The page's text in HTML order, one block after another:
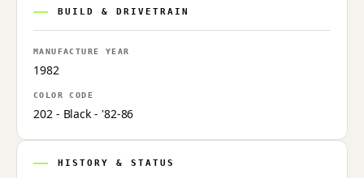
BUILD & DRIVETRAIN
MANUFACTURE YEAR
1982
COLOR CODE
202 - Black - '82-86
HISTORY & STATUS